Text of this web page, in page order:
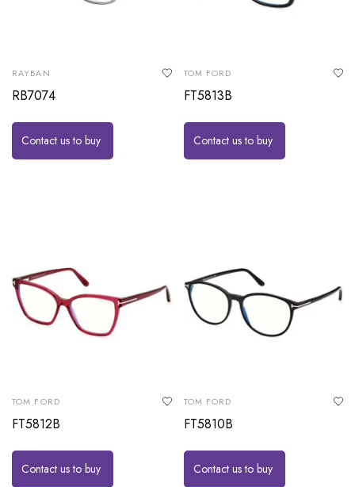
RAYBAN
RB7074
Contact us to buy
TOM FORD
FT5813B
Contact us to buy
TOM FORD
FT5812B
Contact us to buy
TOM FORD
FT5810B
Contact us to buy